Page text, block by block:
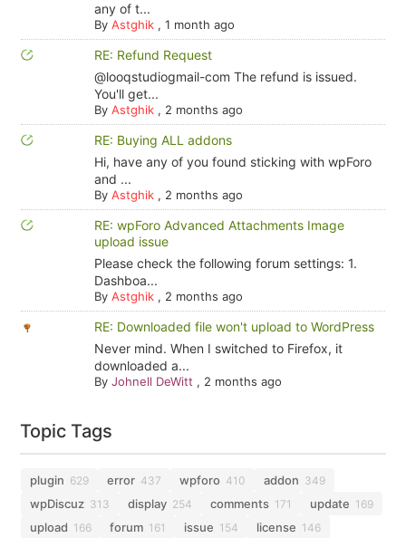
any of t...
By Astghik, 1 month ago
RE: Refund Request
@looqstudiogmail-com The refund is issued.
You'll get...
By Astghik, 2 months ago
RE: Buying ALL addons
Hi, have any of you found sticking with wpForo
and ...
By Astghik, 2 months ago
RE: wpForo Advanced Attachments Image
upload issue
Please check the following forum settings: 1.
Dashboa...
By Astghik, 2 months ago
RE: Downloaded file won't upload to WordPress
Never mind. When I switched to Firefox, it
downloaded a...
By Johnell DeWitt , 2 months ago
Topic Tags
plugin 629 error 437 wpforo 410 addon 349
wpDiscuz 313 display 254 comments 171 update 169
upload 166 forum 161 issue 154 license 146